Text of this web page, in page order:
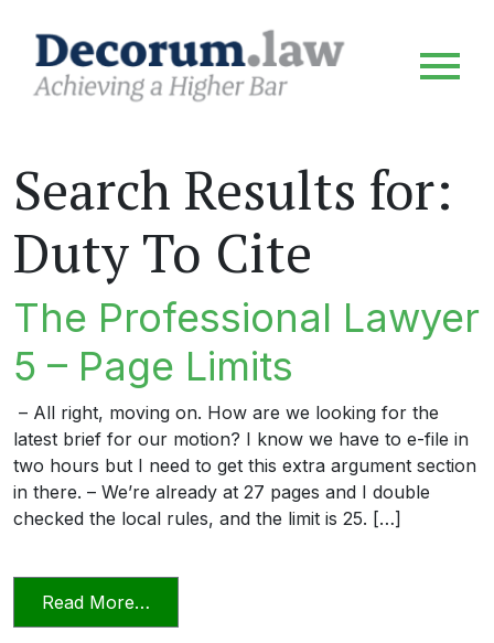
Search Results for:
Duty To Cite
The Professional Lawyer
5 – Page Limits
– All right, moving on. How are we looking for the
latest brief for our motion? I know we have to e-file in
two hours but I need to get this extra argument section
in there. – We’re already at 27 pages and I double
checked the local rules, and the limit is 25. […]
Read More…